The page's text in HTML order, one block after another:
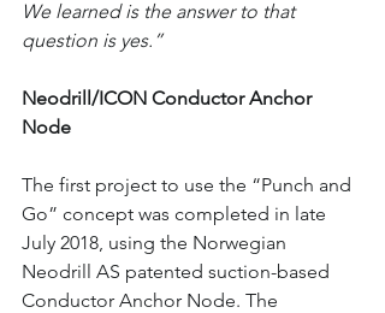
We learned is the answer to that
question is yes.”
Neodrill/ICON Conductor Anchor
Node
The first project to use the “Punch and
Go” concept was completed in late
July 2018, using the Norwegian
Neodrill AS patented suction-based
Conductor Anchor Node. The